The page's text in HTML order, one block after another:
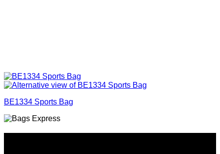
BE1334 Sports Bag